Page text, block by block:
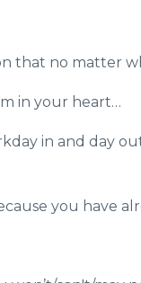
that no matter
in your heart…
in and day
you have